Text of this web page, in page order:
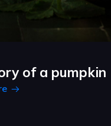
of a pumpkin